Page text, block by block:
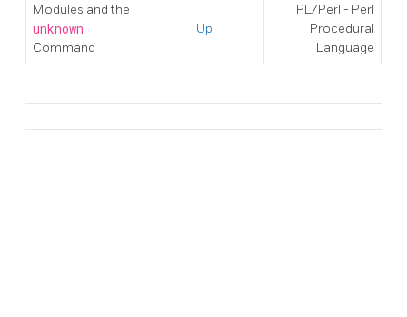
Modules and the
unknown
Command
Up
PL/Perl - Perl
Procedural
Language